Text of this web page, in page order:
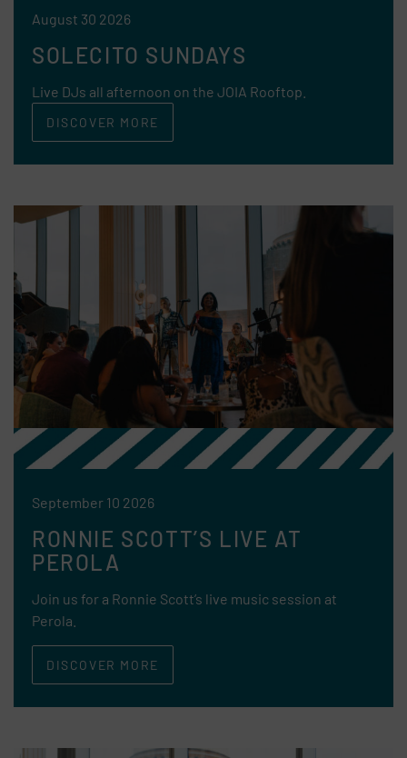
August 30 2026
SOLECITO SUNDAYS
Live DJs all afternoon on the JOIA Rooftop.
DISCOVER MORE
September 10 2026
RONNIE SCOTT’S LIVE AT
PEROLA
Join us for a Ronnie Scott’s live music session at
Perola.
DISCOVER MORE